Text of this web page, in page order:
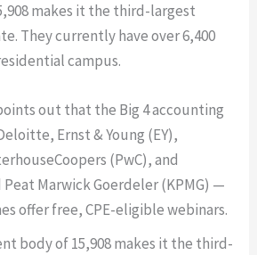
makes it the third-largest
They currently have over 6,400
campus.
out that the Big 4 accounting
Ernst & Young (EY),
(PwC), and
Marwick Goerdeler (KPMG) —
offer free, CPE-eligible webinars.
body of 15,908 makes it the third-